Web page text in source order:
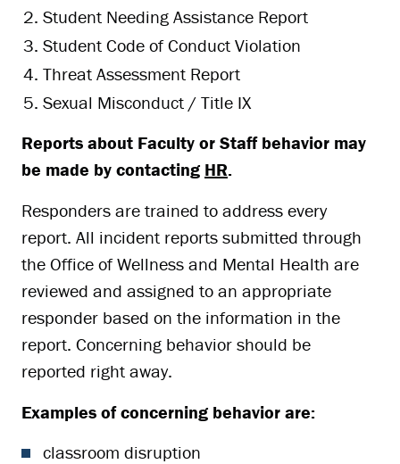
Student Needing Assistance Report
Student Code of Conduct Violation
Threat Assessment Report
Sexual Misconduct / Title IX
Reports about Faculty or Staff behavior may
be made by contacting HR.
Responders are trained to address every
report. All incident reports submitted through
the Office of Wellness and Mental Health are
reviewed and assigned to an appropriate
responder based on the information in the
report. Concerning behavior should be
reported right away.
Examples of concerning behavior are:
classroom disruption